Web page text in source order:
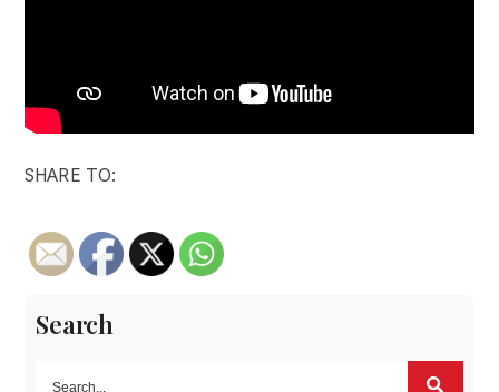
SHARE TO:
Search